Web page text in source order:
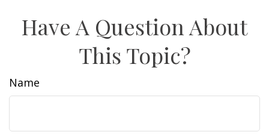
Have A Question About
This Topic?
Name